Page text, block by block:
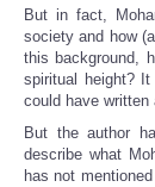
But in fact,
society and how
this background,
spiritual height?
could have written
But the author
describe what
has not